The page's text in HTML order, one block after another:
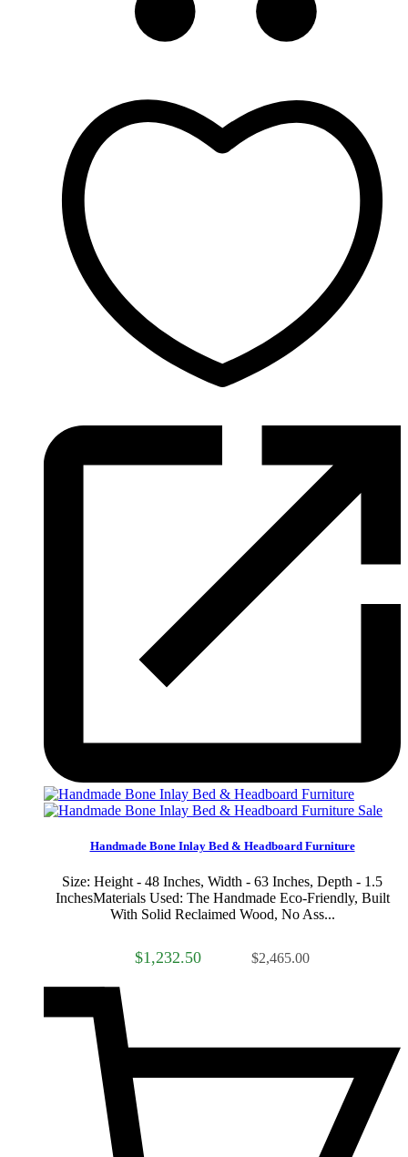
Sale
Handmade Bone Inlay Bed & Headboard Furniture
Size: Height - 48 Inches, Width - 63 Inches, Depth - 1.5
InchesMaterials Used: The Handmade Eco-Friendly, Built
With Solid Reclaimed Wood, No Ass...
$1,232.50 $2,465.00